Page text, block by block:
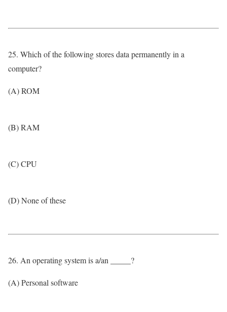
25. Which of the following stores data permanently in a
computer?
(A) ROM
(B) RAM
(C) CPU
(D) None of these
26. An operating system is a/an _____?
(A) Personal software